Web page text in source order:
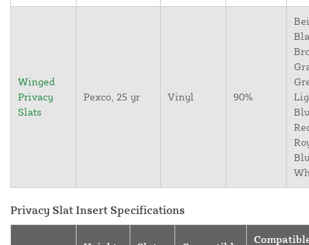
Winged
Privacy
Slats
Pexco, 25 yr Vinyl 90%
Privacy Slat Insert Specifications